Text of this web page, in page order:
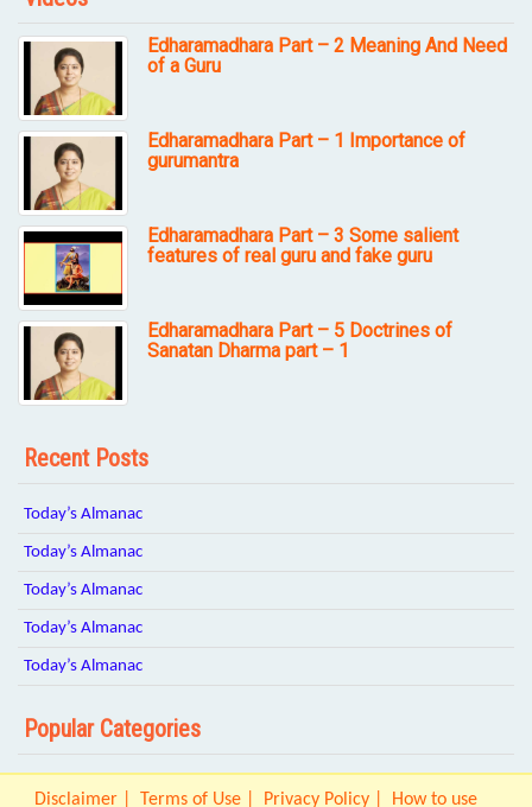
Edharamadhara Part – 2 Meaning And Need
of a Guru
Edharamadhara Part – 1 Importance of
gurumantra
Edharamadhara Part – 3 Some salient
features of real guru and fake guru
Edharamadhara Part – 5 Doctrines of
Sanatan Dharma part – 1
Recent Posts
Today’s Almanac
Today’s Almanac
Today’s Almanac
Today’s Almanac
Today’s Almanac
Popular Categories
Disclaimer Terms of Use Privacy Policy How to use